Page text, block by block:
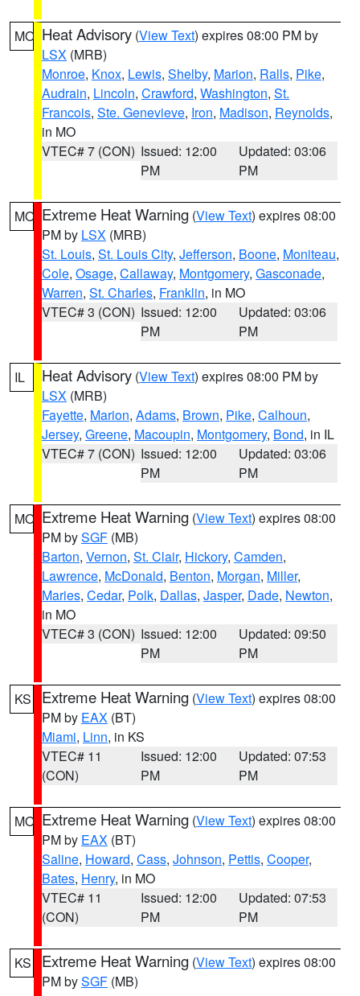
MO Heat Advisory (View Text) expires 08:00 PM by
LSX (MRB)
Monroe, Knox, Lewis, Shelby, Marion, Ralls, Pike,
Audrain, Lincoln, Crawford, Washington, St.
Francois, Ste. Genevieve, Iron, Madison, Reynolds,
in MO
VTEC# 7 (CON) Issued: 12:00
PM
Updated: 03:06
PM
MO Extreme Heat Warning (View Text) expires 08:00
PM by LSX (MRB)
St. Louis, St. Louis City, Jefferson, Boone, Moniteau,
Cole, Osage, Callaway, Montgomery, Gasconade,
Warren, St. Charles, Franklin, in MO
VTEC# 3 (CON) Issued: 12:00
PM
Updated: 03:06
PM
IL Heat Advisory (View Text) expires 08:00 PM by
LSX (MRB)
Fayette, Marion, Adams, Brown, Pike, Calhoun,
Jersey, Greene, Macoupin, Montgomery, Bond, in IL
VTEC# 7 (CON) Issued: 12:00
PM
Updated: 03:06
PM
MO Extreme Heat Warning (View Text) expires 08:00
PM bySGF (MB)
Barton, Vernon, St. Clair, Hickory, Camden,
Lawrence, McDonald, Benton, Morgan, Miller,
Maries, Cedar, Polk, Dallas, Jasper, Dade, Newton,
in MO
VTEC# 3 (CON) Issued: 12:00
PM
Updated: 09:50
PM
KS Extreme Heat Warning (View Text) expires 08:00
PM by EAX (BT)
Miami, Linn, in KS
VTEC# 11
(CON)
Issued: 12:00
PM
Updated: 07:53
PM
MO Extreme Heat Warning (View Text) expires 08:00
PM by EAX (BT)
Saline, Howard, Cass, Johnson, Pettis, Cooper,
Bates, Henry, in MO
VTEC# 11
(CON)
Issued: 12:00
PM
Updated: 07:53
PM
KS Extreme Heat Warning (View Text) expires 08:00
PM bySGF (MB)